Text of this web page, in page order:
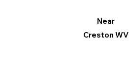
Near
Creston WV